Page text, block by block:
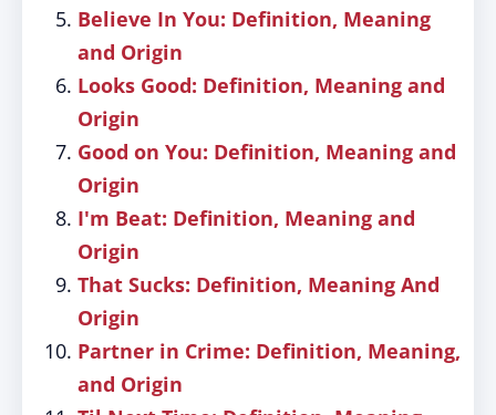
Believe In You: Definition, Meaning
and Origin
Looks Good: Definition, Meaning and
Origin
Good on You: Definition, Meaning and
Origin
I'm Beat: Definition, Meaning and
Origin
That Sucks: Definition, Meaning And
Origin
Partner in Crime: Definition, Meaning,
and Origin